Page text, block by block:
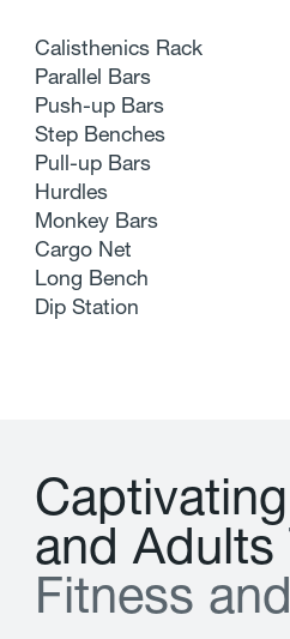
Calisthenics Rack
Parallel Bars
Push-up Bars
Step Benches
Pull-up Bars
Hurdles
Monkey Bars
Cargo Net
Long Bench
Dip Station
Captivating
and Adults
Fitness and